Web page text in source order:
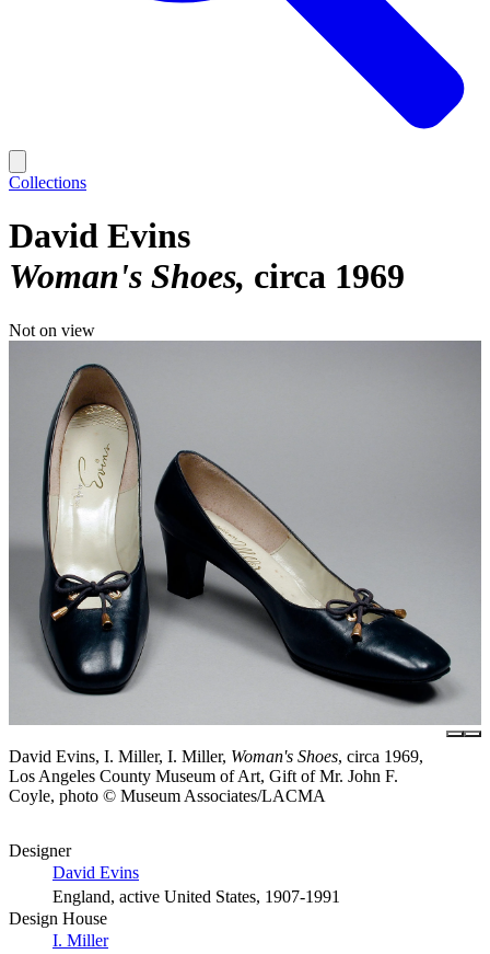
Collections
David Evins
Woman's Shoes circa 1969
Not on view
David Evins, I. Miller, I. Miller, Woman's Shoes, circa 1969,
Los Angeles County Museum of Art, Gift of Mr. John F.
Coyle, photo © Museum Associates/LACMA
Designer
David Evins
England, active United States, 1907-1991
Design House
I. Miller